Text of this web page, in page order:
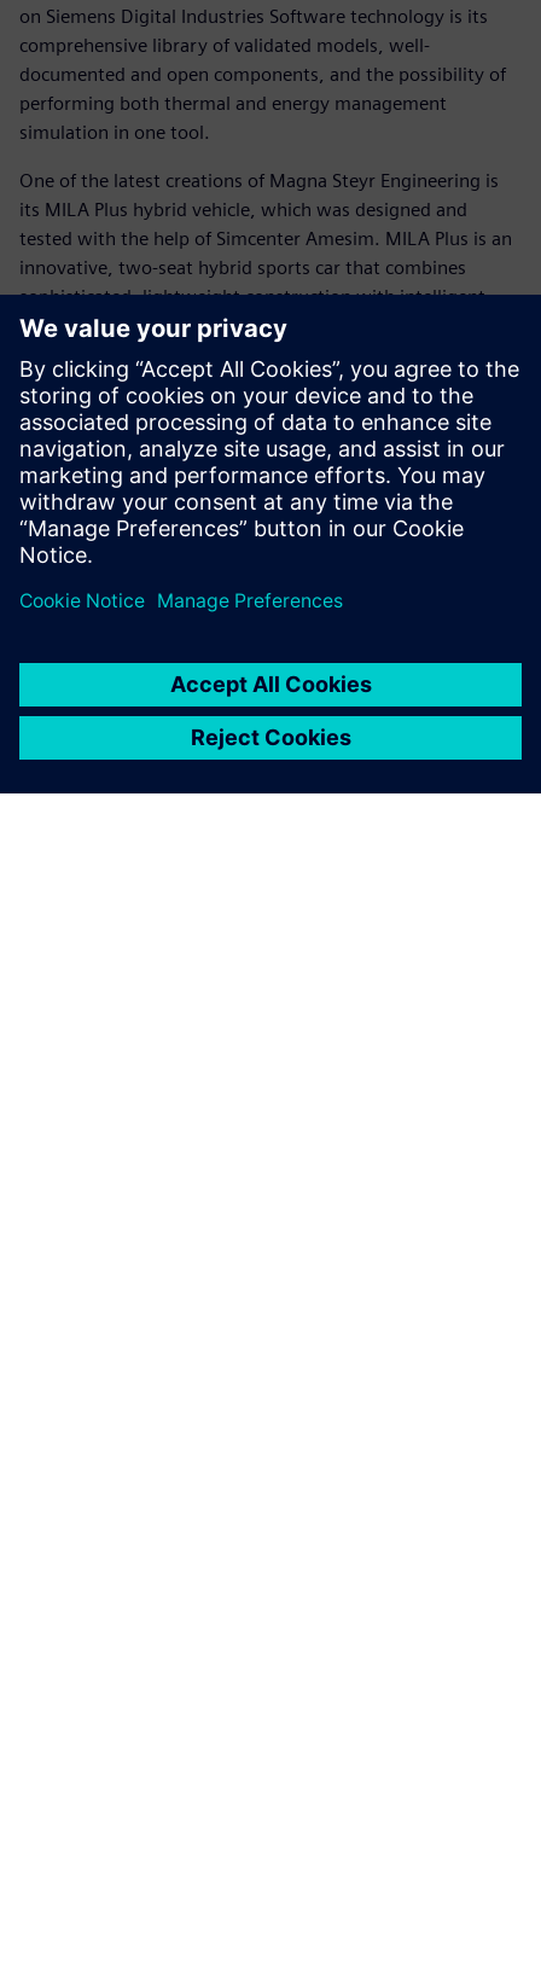
on Siemens Digital Industries Software technology is its
comprehensive library of validated models, well-
documented and open components, and the possibility of
performing both thermal and energy management
simulation in one tool.
One of the latest creations of Magna Steyr Engineering is
its MILA Plus hybrid vehicle, which was designed and
tested with the help of Simcenter Amesim. MILA Plus is an
innovative, two-seat hybrid sports car that combines
sophisticated, lightweight construction with intelligent,
alternative-drive technology to produce maximum
performance as well as eco-friendliness. With an all-electric
range of 75km and a vehicle weight of 1,520kg, using the
New European Driving Cycle (NEDC) ECE-R 101, Simcenter
Amesim has helped Magna Steyr Engineering to reduce
CO2 emissions by 32g/km in the MILA Plus.
Magna Steyr Engineering plans to continue using Simcenter
Amesim to deliver new, intelligent and innovative
more efficient technologies.